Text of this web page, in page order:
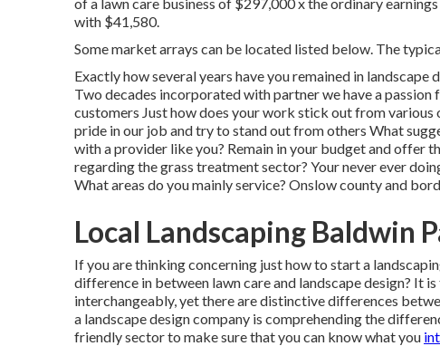
with $41,580.
Some market arrays can be located listed below. The
Exactly how several years have you remained in
Two decades incorporated with partner we have a
customers Just how does your work stick out from various
pride in our job and try to stand out from others What
with a provider like you? Remain in your budget and offer
regarding the grass treatment sector? Your never ever
What areas do you mainly service? Onslow county and
Local Landscaping Baldwin
If you are thinking concerning just how to start a
difference in between lawn care and landscape design? It
interchangeably, yet there are distinctive differences
a landscape design company is comprehending the
friendly sector to make sure that you can know what you